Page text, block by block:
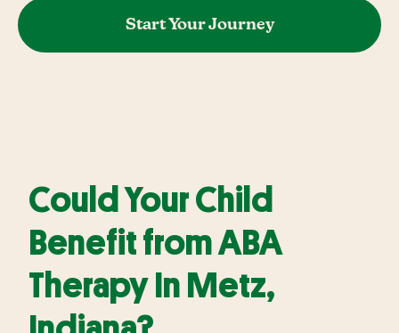
Start Your Journey
Could Your Child
Benefit from ABA
Therapy In Metz,